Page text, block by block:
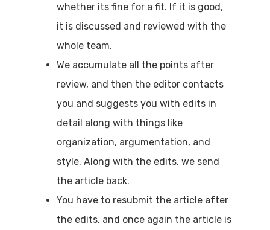
whether its fine for a fit. If it is good,
it is discussed and reviewed with the
whole team.
We accumulate all the points after
review, and then the editor contacts
you and suggests you with edits in
detail along with things like
organization, argumentation, and
style. Along with the edits, we send
the article back.
You have to resubmit the article after
the edits, and once again the article is